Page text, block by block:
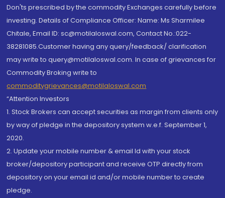
Don'ts prescribed by the commodity Exchanges carefully before
investing. Details of Compliance Officer: Name: Ms Sharmilee
Chitale, Email ID: sc@motilaloswal.com, Contact No.:022-
38281085.Customer having any query/feedback/ clarification
may write to query@motilaloswal.com. In case of grievances for
Commodity Broking write to
commoditygrievances@motilaloswal.com
“Attention Investors
1. Stock Brokers can accept securities as margin from clients only
by way of pledge in the depository system w.e.f. September 1,
2020.
2. Update your mobile number & email Id with your stock
broker/depository participant and receive OTP directly from
depository on your email id and/or mobile number to create
pledge.